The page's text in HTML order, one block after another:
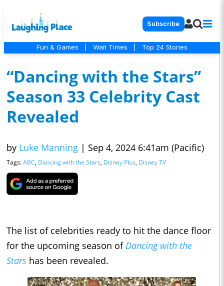
Subscribe
Fun & Games Wait Times Top 24 Stories
“Dancing with the Stars”
Season 33 Celebrity Cast
Revealed
by Luke Manning | Sep 4, 2024 6:41am (Pacific)
Tags:ABC, Dancing with the Stars, Disney Plus, Disney TV
The list of celebrities ready to hit the dance floor
for the upcoming season ofDancing with the
Stars has been revealed.